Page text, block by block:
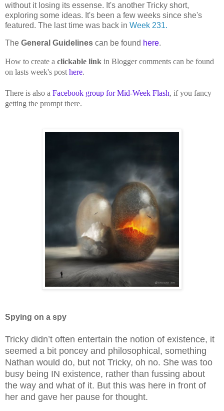
without it losing its essense. It's another Tricky short,
exploring some ideas. It's been a few weeks since she's
featured. The last time was back in Week 231.
The General Guidelines can be found here.
How to create a clickable link in Blogger comments can be found
on lasts week's post here.
There is also a Facebook group for Mid-Week Flash, if you fancy
getting the prompt there.
Spying on a spy
Tricky didn’t often entertain the notion of existence, it
seemed a bit poncey and philosophical, something
Nathan would do, but not Tricky, oh no. She was too
busy being IN existence, rather than fussing about
the way and what of it. But this was here in front of
her and gave her pause for thought.